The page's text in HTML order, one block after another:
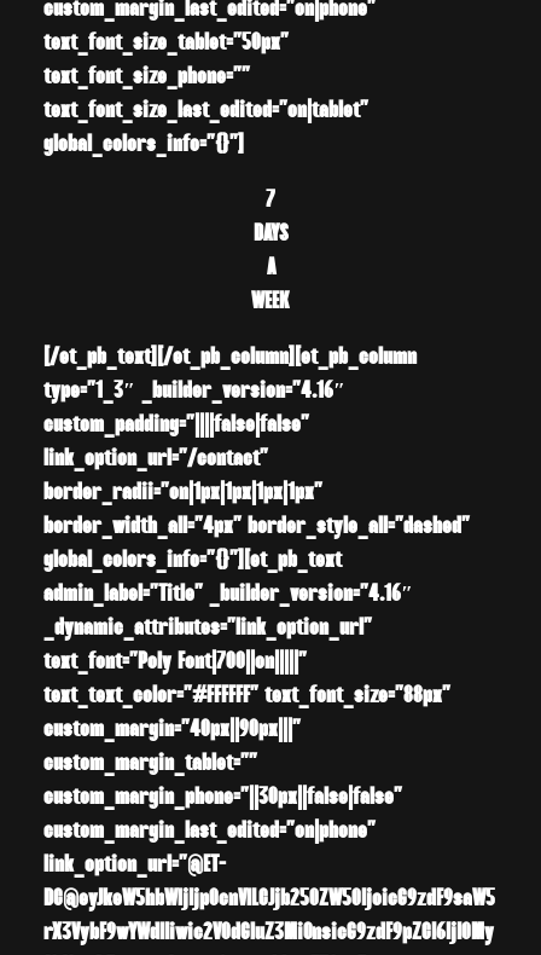
custom_margin_last_edited=”on|phone”
text_font_size_tablet=”50px”
text_font_size_phone=””
text_font_size_last_edited=”on|tablet”
global_colors_info=”{}”]
7
DAYS
A
WEEK
[/et_pb_text][/et_pb_column][et_pb_column
type=”1_3″ _builder_version=”4.16″
custom_padding=”||||false|false”
link_option_url=”/contact”
border_radii=”on|1px|1px|1px|1px”
border_width_all=”4px” border_style_all=”dashed”
global_colors_info=”{}”][et_pb_text
admin_label=”Title” _builder_version=”4.16″
_dynamic_attributes=”link_option_url”
text_font=”Poly Font|700||on|||||”
text_text_color=”#FFFFFF” text_font_size=”88px”
custom_margin=”40px||90px|||”
custom_margin_tablet=””
custom_margin_phone=”||30px||false|false”
custom_margin_last_edited=”on|phone”
link_option_url=”@ET-
DC@eyJkeW5hbWljIjp0cnVlLCJjb250ZW50IjoicG9zdF9saW5
rX3VybF9wYWdlIiwic2V0dGluZ3MiOnsicG9zdF9pZCI6IjI0My